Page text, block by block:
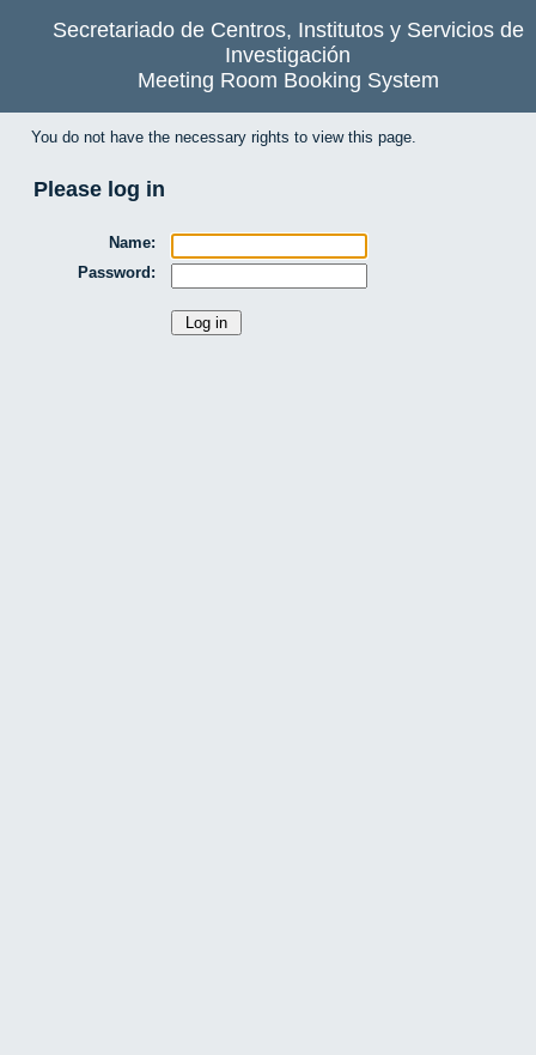
Secretariado de Centros, Institutos y Servicios de
Investigación
Meeting Room Booking System
You do not have the necessary rights to view this page.
Please log in
Name:
Password: